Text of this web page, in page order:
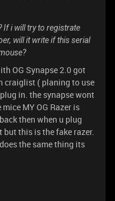
If i will try to registrate
will it write if this serial
OG Synapse 2.0 got
craiglist ( planing to use
in. the synapse wont
MY OG Razer is
then when u plug
but this is the fake razer.
the same thing its